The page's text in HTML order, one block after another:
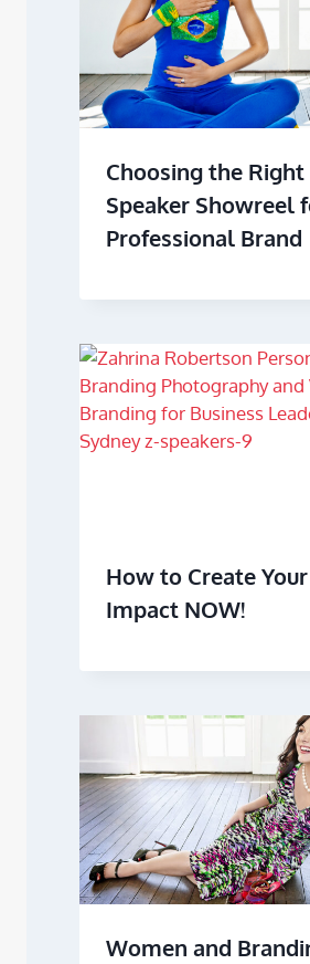
Choosing the Right
Speaker Showreel
Professional Brand
How to Create
Impact NOW!
Women and